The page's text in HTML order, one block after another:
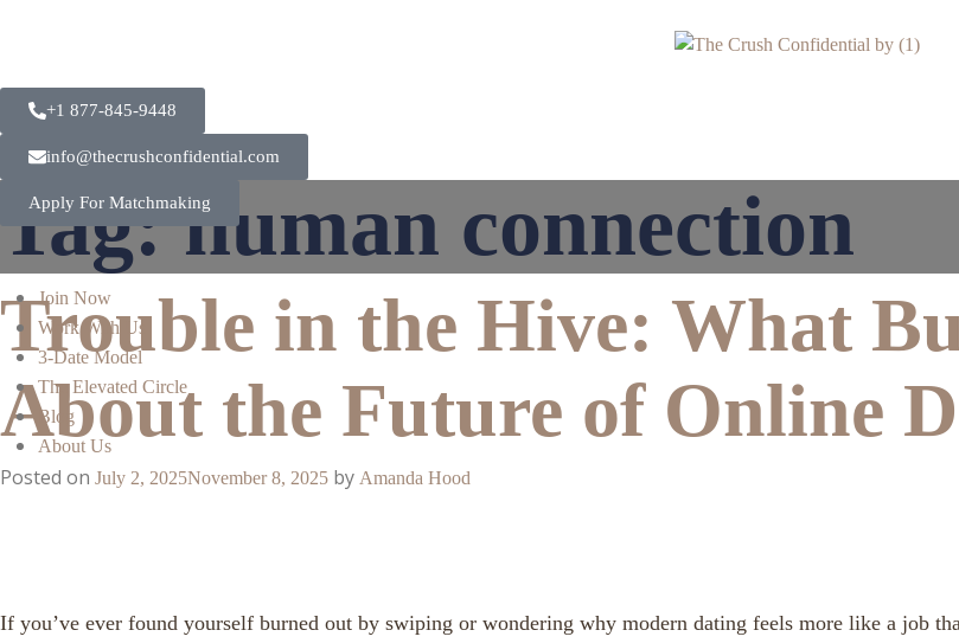
+1 877-845-9448
info@thecrushconfidential.com
Apply For Matchmaking
Join Now
Work With Us
3-Date Model
The Elevated Circle
Blog
About Us
Tag:human connection
Trouble in the Hive: What
About the Future of Online
Posted on July 2, 2025November 8, 2025 by Amanda Hood
If you’ve ever found yourself burned out by swiping or wondering why modern dating feels more like a job